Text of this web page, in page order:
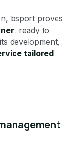
bsport proves
, ready to
development,
tailored